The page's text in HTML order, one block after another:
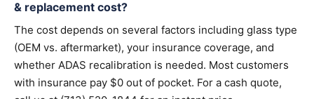
& replacement cost?
The cost depends on several factors including glass type
(OEM vs. aftermarket), your insurance coverage, and
whether ADAS recalibration is needed. Most customers
with insurance pay $0 out of pocket. For a cash quote,